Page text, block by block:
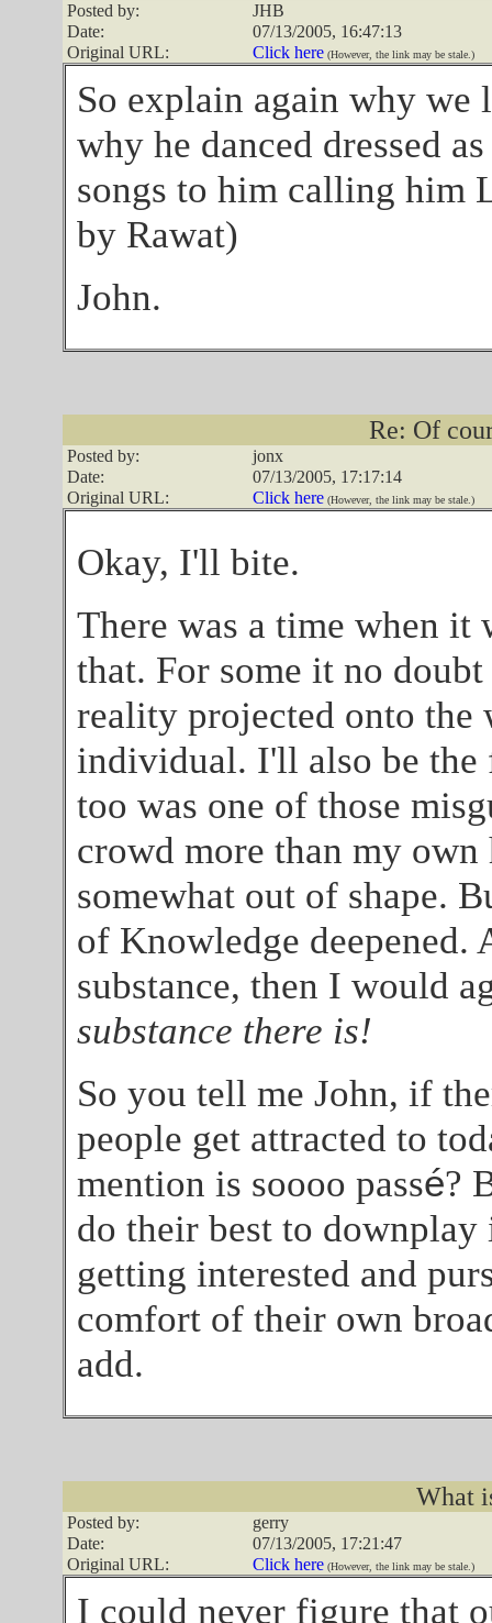
Posted by:
JHB
Date:
07/13/2005, 16:47:13
Original URL:
Click here(However, the link may be stale.)
So explain again why we
why he danced dressed
songs to him calling him
by Rawat)
John.
Re: Of
Posted by:
jonx
Date:
07/13/2005, 17:17:14
Original URL:
Click here(However, the link may be stale.)
Okay, I'll bite.
There was a time when
that. For some it no
reality projected onto the
individual. I'll also be the
too was one of those
crowd more than my
somewhat out of shape.
of Knowledge
substance, then I would
substance there is!
So you tell me John, if
people get attracted to
mention is soooo passé?
do their best to
getting interested and
comfort of their own
add.
What
Posted by:
gerry
Date:
07/13/2005, 17:21:47
Original URL:
Click here(However, the link may be stale.)
I could never figure that